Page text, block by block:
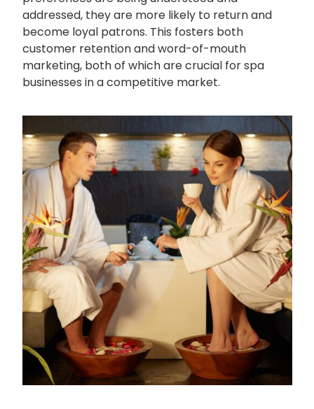
addressed, they are more likely to return and
become loyal patrons. This fosters both
customer retention and word-of-mouth
marketing, both of which are crucial for spa
businesses in a competitive market.